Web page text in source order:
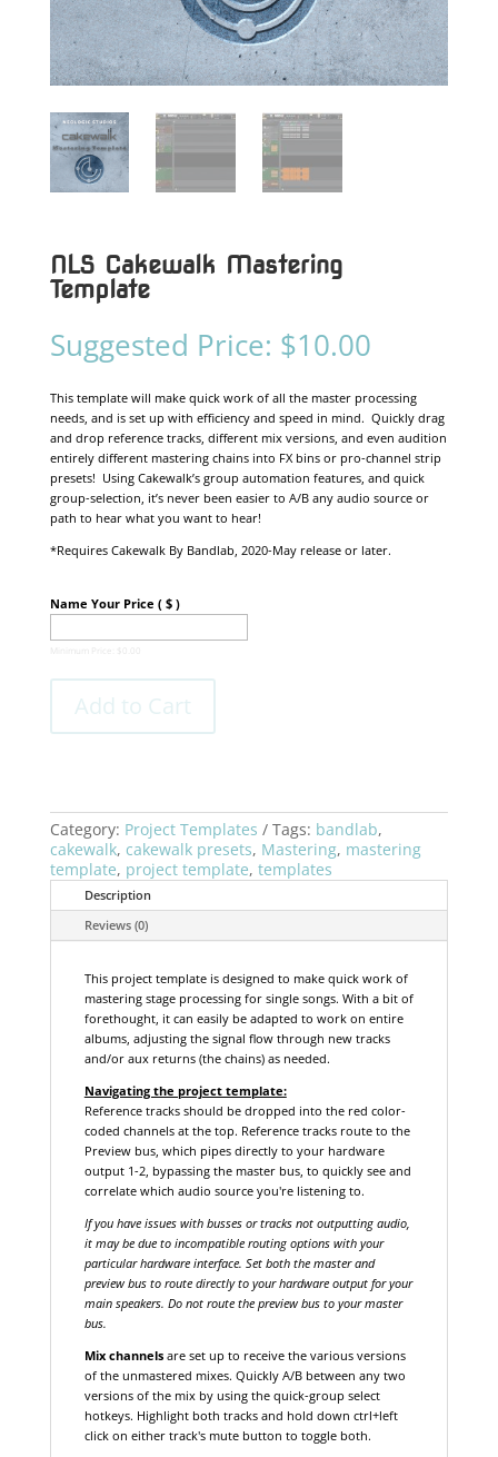
NLS Cakewalk Mastering
Template
Suggested Price: $10.00
This template will make quick work of all the master processing
needs, and is set up with efficiency and speed in mind. Quickly drag
and drop reference tracks, different mix versions, and even audition
entirely different mastering chains into FX bins or pro-channel strip
presets! Using Cakewalk’s group automation features, and quick
group-selection, it’s never been easier to A/B any audio source or
path to hear what you want to hear!
*Requires Cakewalk By Bandlab, 2020-May release or later.
Name Your Price ( $ )
Add to Cart
Category: Project Templates Tags: bandlab,
cakewalk, cakewalk presets, Mastering, mastering
template, project template, templates
Description
Reviews (0)
This project template is designed to make quick work of
mastering stage processing for single songs. With a bit of
forethought, it can easily be adapted to work on entire
albums, adjusting the signal flow through new tracks
and/or aux returns (the chains) as needed.
Navigating the project template:
Reference tracks should be dropped into the red color-
coded channels at the top. Reference tracks route to the
Preview bus, which pipes directly to your hardware
output 1-2, bypassing the master bus, to quickly see and
correlate which audio source you're listening to.
If you have issues with busses or tracks not outputting audio,
it may be due to incompatible routing options with your
particular hardware interface. Set both the master and
preview bus to route directly to your hardware output for your
main speakers. Do not route the preview bus to your master
bus.
Mix channelsare set up to receive the various versions
of the unmastered mixes. Quickly A/B between any two
versions of the mix by using the quick-group select
hotkeys. Highlight both tracks and hold down ctrl+left
click on either track's mute button to toggle both.